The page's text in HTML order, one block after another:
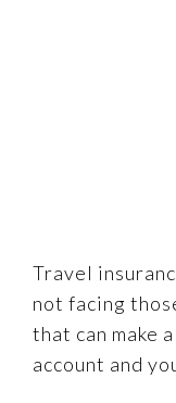
Travel
not facing
that can make
account and